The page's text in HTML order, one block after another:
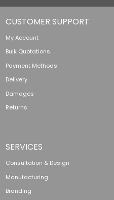
CUSTOMER SUPPORT
My Account
Bulk Quotations
Payment Methods
Delivery
Damages
Returns
SERVICES
Consultation & Design
Manufacturing
Branding